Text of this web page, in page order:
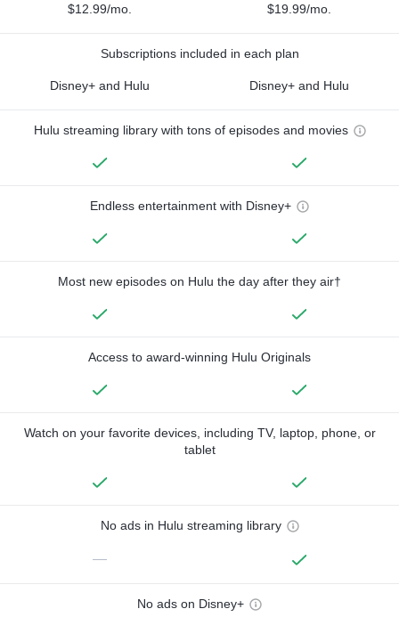
$12.99/mo. $19.99/mo.
Subscriptions included in each plan
Disney+ and Hulu Disney+ and Hulu
Hulu streaming library with tons of episodes and movies
Endless entertainment with Disney+
Most new episodes on Hulu the day after they air†
Access to award-winning Hulu Originals
Watch on your favorite devices, including TV, laptop, phone, or
tablet
No ads in Hulu streaming library
—
No ads on Disney+